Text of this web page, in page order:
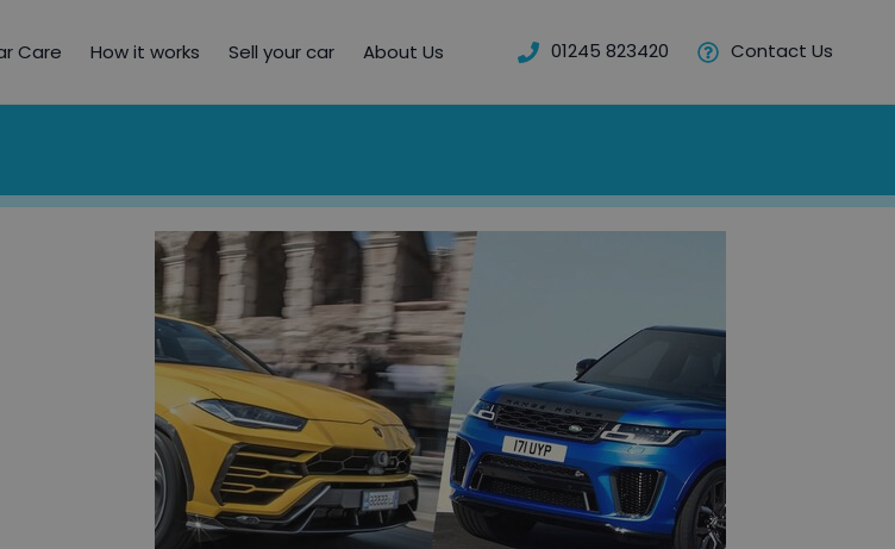
Care How it works Sell your car About Us 01245 823420 Contact Us